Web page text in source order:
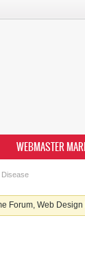
WEBMASTER
Disease
Forum, Web